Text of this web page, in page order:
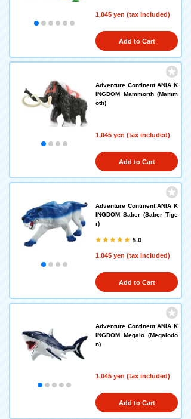
1,045 yen (tax included)
Add to Cart
Adventure Continent ANIA K
INGDOM Mammorth (Mamm
oth)
1,045 yen (tax included)
Add to Cart
Adventure Continent ANIA K
INGDOM Saber (Saber Tige
r)
5.0
1,045 yen (tax included)
Add to Cart
Adventure Continent ANIA K
INGDOM Megalo (Megalodo
n)
1,045 yen (tax included)
Add to Cart